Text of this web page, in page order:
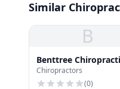
Similar
B
Benttree
Clinic
Chiropractors
(0)